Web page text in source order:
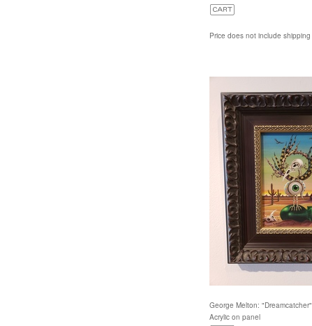
Price does not include shipping
George Melton: "Dreamcatcher"
Acrylic on panel